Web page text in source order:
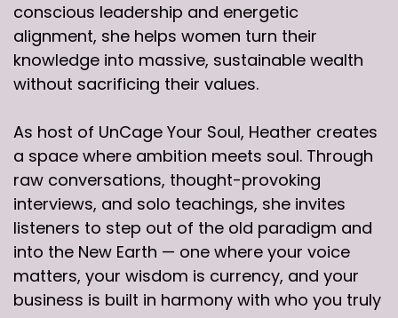
conscious leadership and energetic
alignment, she helps women turn their
knowledge into massive, sustainable wealth
without sacrificing their values.
As host of UnCage Your Soul, Heather creates
a space where ambition meets soul. Through
raw conversations, thought-provoking
interviews, and solo teachings, she invites
listeners to step out of the old paradigm and
into the New Earth — one where your voice
matters, your wisdom is currency, and your
business is built in harmony with who you truly